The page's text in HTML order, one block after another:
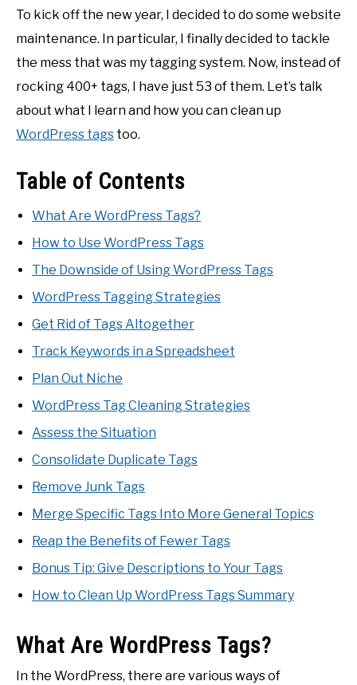
To kick off the new year, I decided to do some website
maintenance. In particular, I finally decided to tackle
the mess that was my tagging system. Now, instead of
rocking 400+ tags, I have just 53 of them. Let’s talk
about what I learn and how you can clean up
WordPress tags too.
Table of Contents
What Are WordPress Tags?
How to Use WordPress Tags
The Downside of Using WordPress Tags
WordPress Tagging Strategies
Get Rid of Tags Altogether
Track Keywords in a Spreadsheet
Plan Out Niche
WordPress Tag Cleaning Strategies
Assess the Situation
Consolidate Duplicate Tags
Remove Junk Tags
Merge Specific Tags Into More General Topics
Reap the Benefits of Fewer Tags
Bonus Tip: Give Descriptions to Your Tags
How to Clean Up WordPress Tags Summary
What Are WordPress Tags?
In the WordPress, there are various ways of